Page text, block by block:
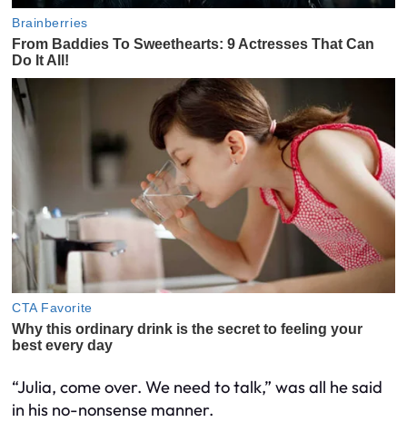
“Julia, come over. We need to talk,” was all he said
in his no-nonsense manner.